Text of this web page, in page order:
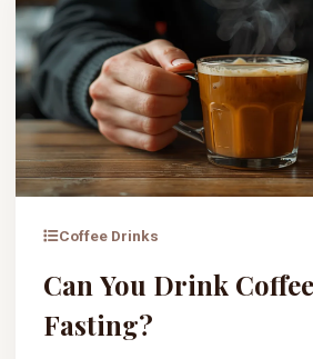
Coffee Drinks
Can You Drink
Fasting?